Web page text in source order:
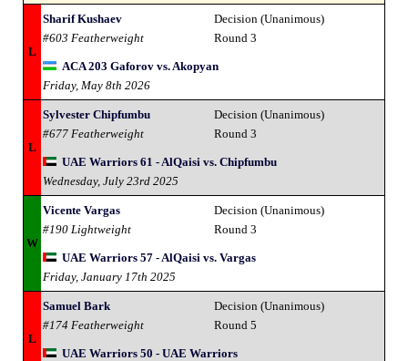
L
Sharif Kushaev
#603 Featherweight
Decision (Unanimous)
Round 3
ACA 203 Gaforov vs. Akopyan
Friday, May 8th 2026
L
Sylvester Chipfumbu
#677 Featherweight
Decision (Unanimous)
Round 3
UAE Warriors 61 - AlQaisi vs. Chipfumbu
Wednesday, July 23rd 2025
W
Vicente Vargas
#190 Lightweight
Decision (Unanimous)
Round 3
UAE Warriors 57 - AlQaisi vs. Vargas
Friday, January 17th 2025
L
Samuel Bark
#174 Featherweight
Decision (Unanimous)
Round 5
UAE Warriors 50 - UAE Warriors